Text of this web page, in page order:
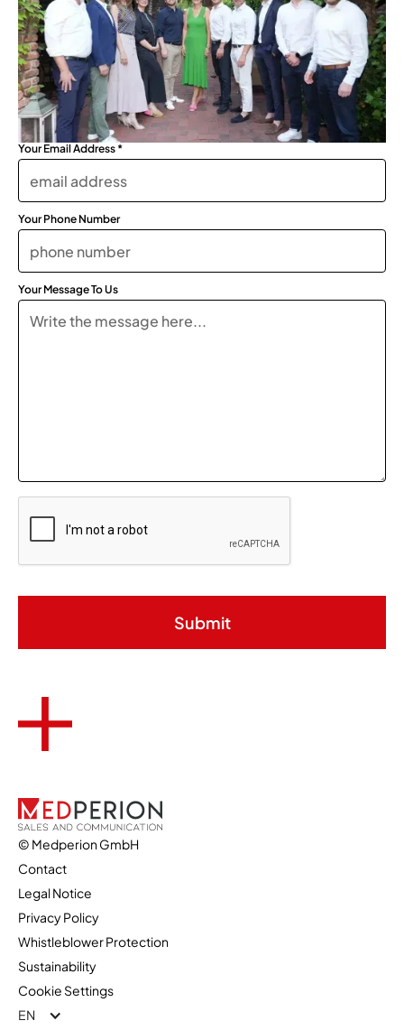
Your Email Address *
Your Phone Number
Your Message To Us
© Medperion GmbH
Contact
Legal Notice
Privacy Policy
Whistleblower Protection
Sustainability
Cookie Settings
EN